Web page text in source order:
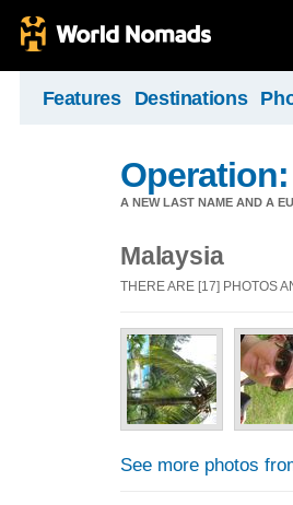
Features Destinations
A NEW LAST NAME AND A
Malaysia
THERE ARE [17] PHOTOS
See more photos